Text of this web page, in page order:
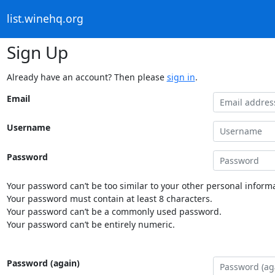
list.winehq.org
Sign Up
Already have an account? Then please sign in.
Email
Username
Password
Your password can’t be too similar to your other personal
Your password must contain at least 8 characters.
Your password can’t be a commonly used password.
Your password can’t be entirely numeric.
Password (again)